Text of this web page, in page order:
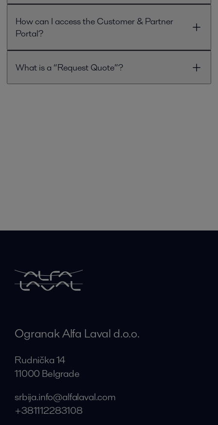
How can I access the Customer & Partner
Portal?
What is a “Request Quote”?
Ogranak Alfa Laval d.o.o.
Rudnička 14
11000 Belgrade
srbija.info@alfalaval.com
+381112283108